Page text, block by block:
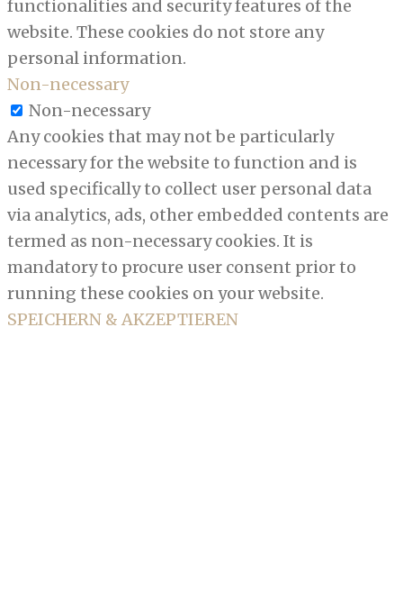
functionalities and security features of the
website. These cookies do not store any
personal information.
Non-necessary
Non-necessary
Any cookies that may not be particularly
necessary for the website to function and is
used specifically to collect user personal data
via analytics, ads, other embedded contents are
termed as non-necessary cookies. It is
mandatory to procure user consent prior to
running these cookies on your website.
SPEICHERN & AKZEPTIEREN